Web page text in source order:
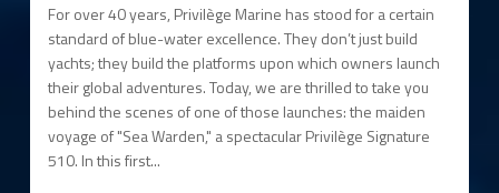
For over 40 years, Privilège Marine has stood for a certain
standard of blue-water excellence. They don’t just build
yachts; they build the platforms upon which owners launch
their global adventures. Today, we are thrilled to take you
behind the scenes of one of those launches: the maiden
voyage of "Sea Warden," a spectacular Privilège Signature
510. In this first...